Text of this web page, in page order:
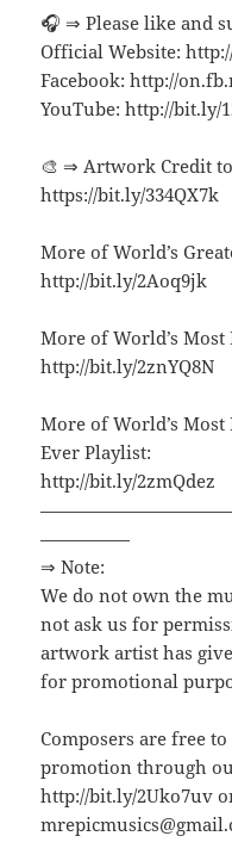
🎧 ⇒ Please like and
Official Website:
Facebook: http://
YouTube: http://bit.ly/
🎨 ⇒ Artwork Credit
https://bit.ly/334QX7k
More of World’s
http://bit.ly/2Aoq9jk
More of World’s
http://bit.ly/2znYQ8N
More of World’s
Ever Playlist:
http://bit.ly/2zmQdez
—————
⇒ Note:
We do not own the
not ask us for
artwork artist has
for promotional
Composers are free
promotion through
http://bit.ly/2Uko7uv